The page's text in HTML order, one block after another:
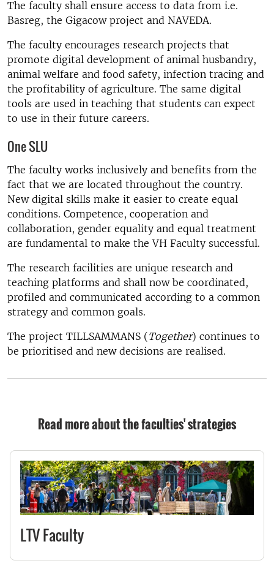
The faculty shall ensure access to data from i.e.
Basreg, the Gigacow project and NAVEDA.
The faculty encourages research projects that
promote digital development of animal husbandry,
animal welfare and food safety, infection tracing and
the profitability of agriculture. The same digital
tools are used in teaching that students can expect
to use in their future careers.
One SLU
The faculty works inclusively and benefits from the
fact that we are located throughout the country.
New digital skills make it easier to create equal
conditions. Competence, cooperation and
collaboration, gender equality and equal treatment
are fundamental to make the VH Faculty successful.
The research facilities are unique research and
teaching platforms and shall now be coordinated,
profiled and communicated according to a common
strategy and common goals.
The project TILLSAMMANS (Together) continues to
be prioritised and new decisions are realised.
Read more about the faculties' strategies
LTV Faculty